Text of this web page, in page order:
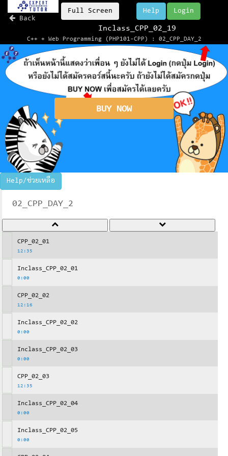
Back
Full Screen Login
Help
Inclass_CPP_02_19
C++ + Web Programming (PHP101-CPP) : 02_CPP_DAY_2
BUY NOW
Help/ช่วยเหลือ
02_CPP_DAY_2
CPP_02_01
12:35
Inclass_CPP_02_01
0:00
CPP_02_02
12:16
Inclass_CPP_02_02
0:00
Inclass_CPP_02_03
0:00
CPP_02_03
12:35
Inclass_CPP_02_04
0:00
Inclass_CPP_02_05
0:00